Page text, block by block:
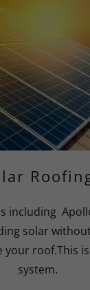
including
solar
your roof.This
system.